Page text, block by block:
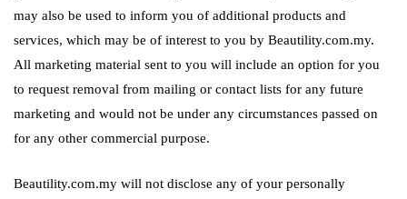
may also be used to inform you of additional products and
services, which may be of interest to you by Beautility.com.my.
All marketing material sent to you will include an option for you
to request removal from mailing or contact lists for any future
marketing and would not be under any circumstances passed on
for any other commercial purpose.
Beautility.com.my will not disclose any of your personally